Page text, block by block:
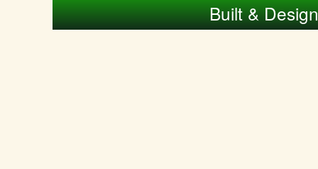
Built &